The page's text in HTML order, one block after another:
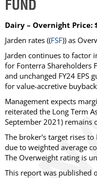
FUND
Dairy – Overnight Price:
Jarden rates ((FSF)) as
Jarden continues to factor
for Fonterra Shareholders
and unchanged FY24 EPS
for value-accretive
Management expects
reiterated the Long Term
September 2021) remains
The broker's target rises
due to weighted average
The Overweight rating is
This report was published